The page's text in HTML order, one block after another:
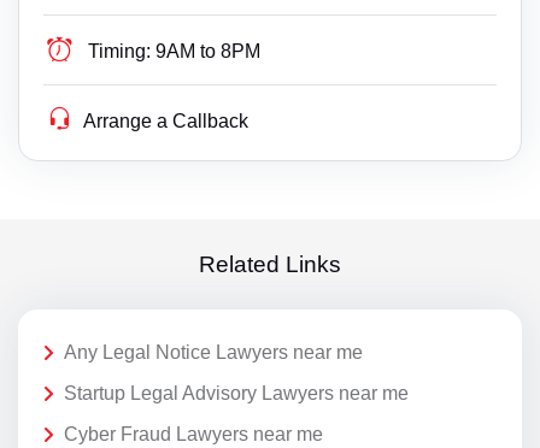
Timing: 9AM to 8PM
Arrange a Callback
Related Links
Any Legal Notice Lawyers near me
Startup Legal Advisory Lawyers near me
Cyber Fraud Lawyers near me